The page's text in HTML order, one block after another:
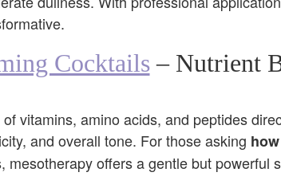
Cocktails– Nutrient
vitamins, amino acids, and peptides
and overall tone. For those asking
mesotherapy offers a gentle but powerful